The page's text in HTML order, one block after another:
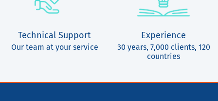
Technical Support
Our team at your service
Experience
30 years, 7,000 clients, 120
countries